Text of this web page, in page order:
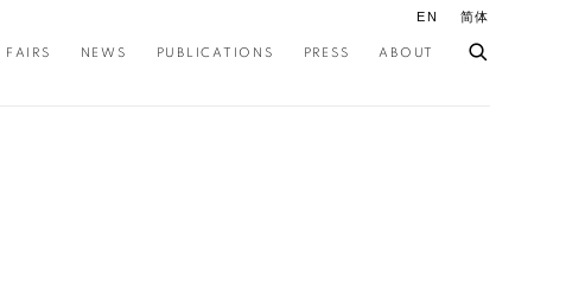
FAIRS NEWS PUBLICATIONS PRESS ABOUT
EN 简体